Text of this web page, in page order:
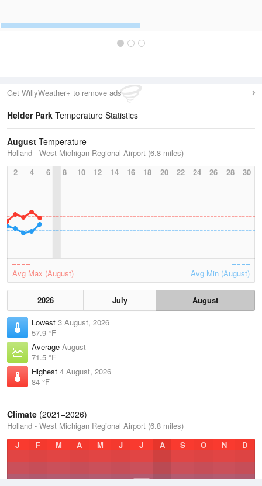
Get WillyWeather+ to remove ads
Helder Park Temperature Statistics
August Temperature
Holland - West Michigan Regional Airport (6.8 miles)
2
4 6 8 10 12 14 16 18 20 22 24 26 28 30
Avg Max (August) Avg Min (August)
2026 July
August
Lowest 3 August, 2026
57.9 °F
Average August
71.5 °F
Highest 4 August, 2026
84 °F
Climate (2021–2026)
Holland - West Michigan Regional Airport (6.8 miles)
J
F M A M J J A S O N D